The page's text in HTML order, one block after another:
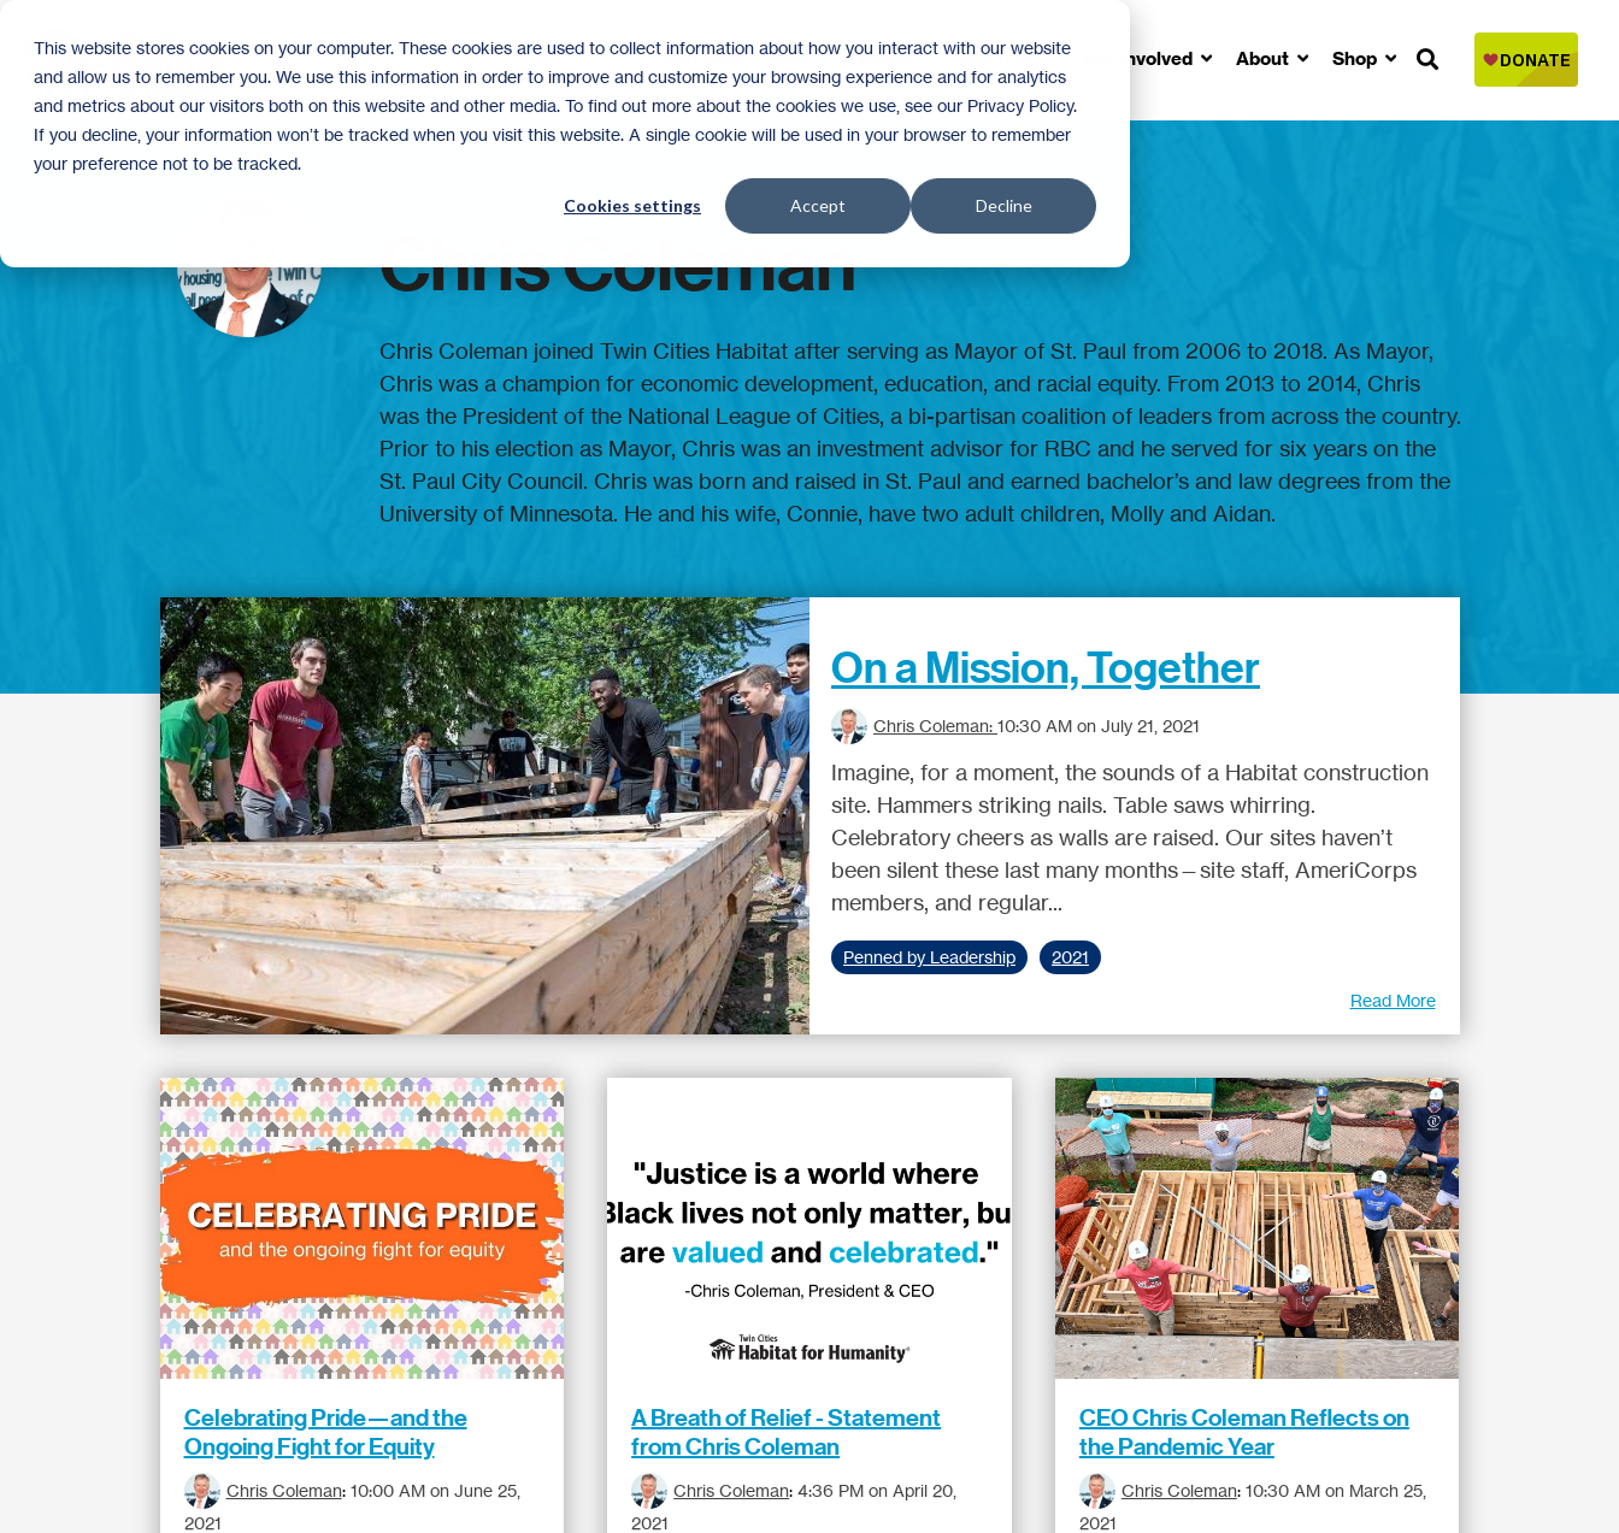
This website stores cookies on your computer. These cookies are used to collect information about how you interact with our website
and allow us to remember you. We use this information in order to improve and customize your browsing experience and for analytics
and metrics about our visitors both on this website and other media. To find out more about the cookies we use, see our Privacy Policy.
If you decline, your information won’t be tracked when you visit this website. A single cookie will be used in your browser to remember
your preference not to be tracked.
Cookies settings Accept Decline
main
content.
Homeownership Donate Volunteer Get Involved About Shop
Chris Coleman
Chris Coleman joined Twin Cities Habitat after serving as Mayor of St. Paul from 2006 to 2018. As Mayor,
Chris was a champion for economic development, education, and racial equity. From 2013 to 2014, Chris
was the President of the National League of Cities, a bi-partisan coalition of leaders from across the country.
Prior to his election as Mayor, Chris was an investment advisor for RBC and he served for six years on the
St. Paul City Council. Chris was born and raised in St. Paul and earned bachelor’s and law degrees from the
University of Minnesota. He and his wife, Connie, have two adult children, Molly and Aidan.
On a Mission, Together
Chris Coleman: 10:30 AM on July 21, 2021
Imagine, for a moment, the sounds of a Habitat construction
site. Hammers striking nails. Table saws whirring.
Celebratory cheers as walls are raised. Our sites haven’t
been silent these last many months—site staff, AmeriCorps
members, and regular...
Penned by Leadership 2021
Read More
Celebrating Pride—and the
Ongoing Fight for Equity
Chris Coleman: 10:00 AM on June 25,
2021
A Breath of Relief - Statement
from Chris Coleman
Chris Coleman:4:36 PM on April 20,
2021
CEO Chris Coleman Reflects on
the Pandemic Year
Chris Coleman: 10:30 AM on March 25,
2021